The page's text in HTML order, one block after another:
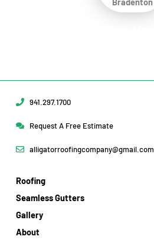
941.297.1700
Request A Free Estimate
alligatorroofingcompany@gmail.com
Roofing
Seamless Gutters
Gallery
About